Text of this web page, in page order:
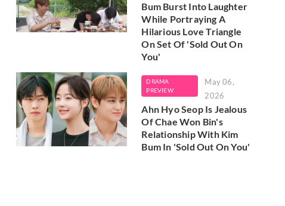
Bum Burst Into Laughter
While Portraying A
Hilarious Love Triangle
On Set Of 'Sold Out On
You'
DRAMA
PREVIEW
May 06,
2026
Ahn Hyo Seop Is Jealous
Of Chae Won Bin's
Relationship With Kim
Bum In 'Sold Out On You'